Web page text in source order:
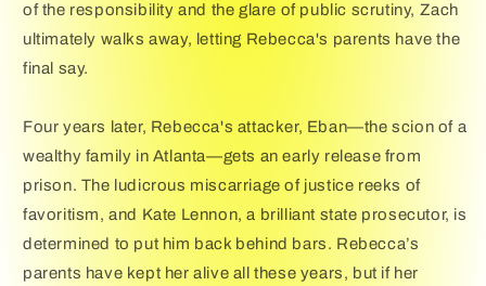
of the responsibility and the glare of public scrutiny, Zach
ultimately walks away, letting Rebecca's parents have the
final say.
Four years later, Rebecca's attacker, Eban—the scion of a
wealthy family in Atlanta—gets an early release from
prison. The ludicrous miscarriage of justice reeks of
favoritism, and Kate Lennon, a brilliant state prosecutor, is
determined to put him back behind bars. Rebecca’s
parents have kept her alive all these years, but if her